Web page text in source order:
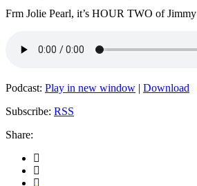
Frm Jolie Pearl, it’s HOUR TWO of Jimmy
Podcast: Play in new window | Download
Subscribe: RSS
Share: